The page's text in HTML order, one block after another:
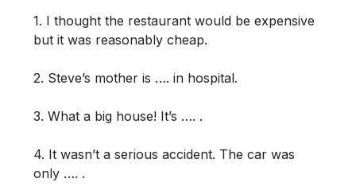
1. I thought the restaurant would be expensive
but it was reasonably cheap.
2. Steve’s mother is …. in hospital.
3. What a big house! It’s …. .
4. It wasn’t a serious accident. The car was
only …. .